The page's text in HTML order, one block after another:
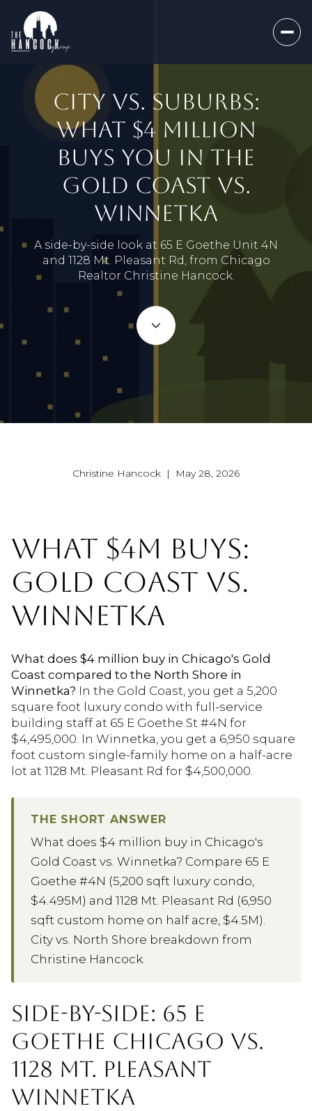
CITY VS. SUBURBS:
WHAT $4 MILLION
BUYS YOU IN THE
GOLD COAST VS.
WINNETKA
A side-by-side look at 65 E Goethe Unit 4N
and 1128 Mt. Pleasant Rd, from Chicago
Realtor Christine Hancock.
Christine Hancock | May 28, 2026
WHAT $4M BUYS:
GOLD COAST VS.
WINNETKA
What does $4 million buy in Chicago's Gold
Coast compared to the North Shore in
Winnetka? In the Gold Coast, you get a 5,200
square foot luxury condo with full-service
building staff at 65 E Goethe St #4N for
$4,495,000. In Winnetka, you get a 6,950 square
foot custom single-family home on a half-acre
lot at 1128 Mt. Pleasant Rd for $4,500,000.
THE SHORT ANSWER
What does $4 million buy in Chicago's
Gold Coast vs. Winnetka? Compare 65 E
Goethe #4N (5,200 sqft luxury condo,
$4.495M) and 1128 Mt. Pleasant Rd (6,950
sqft custom home on half acre, $4.5M).
City vs. North Shore breakdown from
Christine Hancock.
SIDE-BY-SIDE: 65 E
GOETHE CHICAGO VS.
1128 MT. PLEASANT
WINNETKA